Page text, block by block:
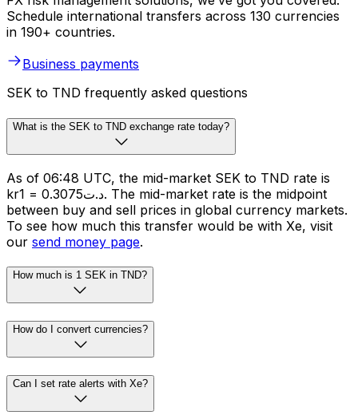
Schedule international transfers across 130 currencies
in 190+ countries.
Business payments
SEK to TND frequently asked questions
What is the SEK to TND exchange rate today?
As of 06:48 UTC, the mid-market SEK to TND rate is
kr1 = د.ت0.3075. The mid-market rate is the midpoint
between buy and sell prices in global currency markets.
To see how much this transfer would be with Xe, visit
our send money page.
How much is 1 SEK in TND?
How do I convert currencies?
Can I set rate alerts with Xe?